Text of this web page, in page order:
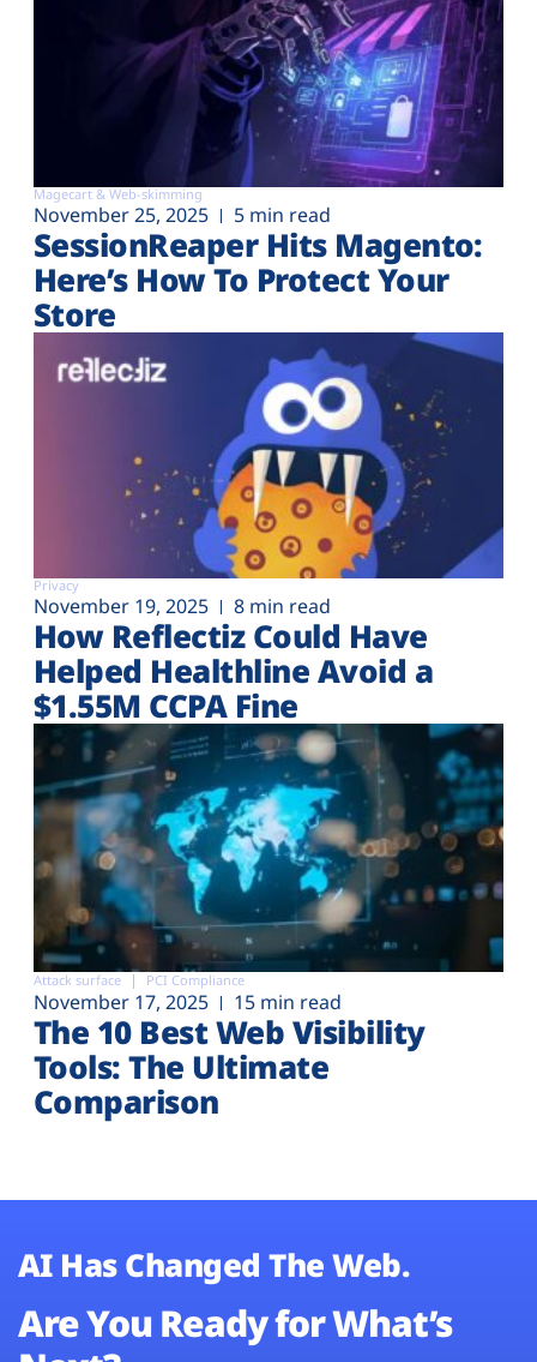
Magecart & Web-skimming
November 25, 2025 5 min read
SessionReaper Hits Magento:
Here’s How To Protect Your
Store
Privacy
November 19, 2025 8 min read
How Reflectiz Could Have
Helped Healthline Avoid a
$1.55M CCPA Fine
Attack surface PCI Compliance
November 17, 2025 15 min read
The 10 Best Web Visibility
Tools: The Ultimate
Comparison
AI Has Changed The Web.
Are You Ready for What’s